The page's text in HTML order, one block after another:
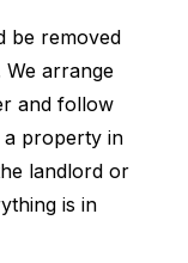
be removed
arrange
and follow
property in
landlord or
is in